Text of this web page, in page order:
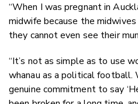
“When I was pregnant in
midwife because the
they cannot even see their
“It’s not as simple as to use
whanau as a political football.
genuine commitment to say